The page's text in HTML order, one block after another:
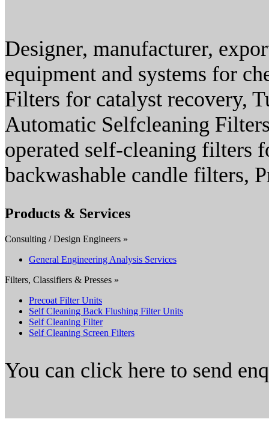
Designer, manufacturer,
equipment and systems for
Filters for catalyst recovery,
Automatic Selfcleaning
operated self-cleaning filters
backwashable candle filters,
Products & Services
Consulting / Design Engineers »
General Engineering Analysis Services
Filters, Classifiers & Presses »
Precoat Filter Units
Self Cleaning Back Flushing Filter Units
Self Cleaning Filter
Self Cleaning Screen Filters
You can click here to send